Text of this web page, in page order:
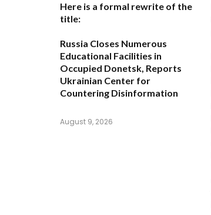
Here is a formal rewrite of the
title:
Russia Closes Numerous
Educational Facilities in
Occupied Donetsk, Reports
Ukrainian Center for
Countering Disinformation
August 9, 2026